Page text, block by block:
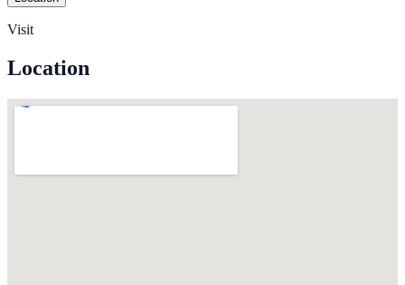
Visit
Location